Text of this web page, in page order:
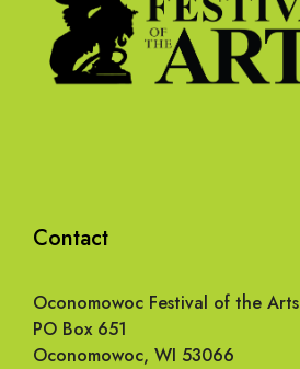
Contact
Oconomowoc Festival of the Arts
PO Box 651
Oconomowoc, WI 53066